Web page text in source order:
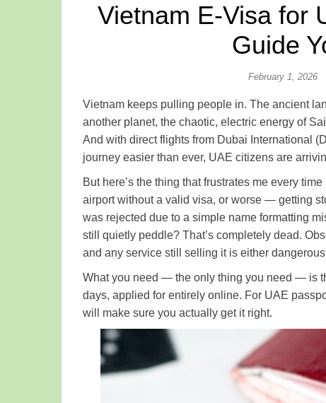
Vietnam E-Visa for
Guide
February 1, 2026
Vietnam keeps pulling people in. The ancient
another planet, the chaotic, electric energy of
And with direct flights from Dubai International
journey easier than ever, UAE citizens are
But here’s the thing that frustrates me every
airport without a valid visa, or worse — getting
was rejected due to a simple name formatting
still quietly peddle? That’s completely dead.
and any service still selling it is either
What you need — the only thing you need — is
days, applied for entirely online. For UAE
will make sure you actually get it right.